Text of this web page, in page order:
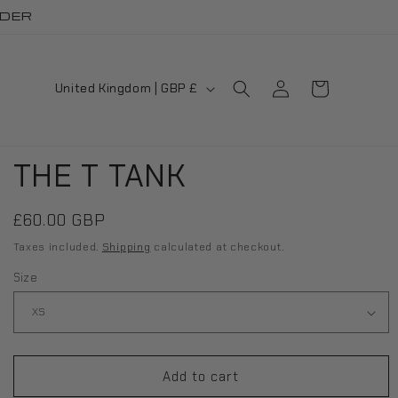
C
n
t
r
/
r
e
United Kingdom | GBP £
in
Cart
THE T TANK
Regular
price
£60.00 GBP
Taxes included. Shipping calculated at checkout.
Size
Add to cart